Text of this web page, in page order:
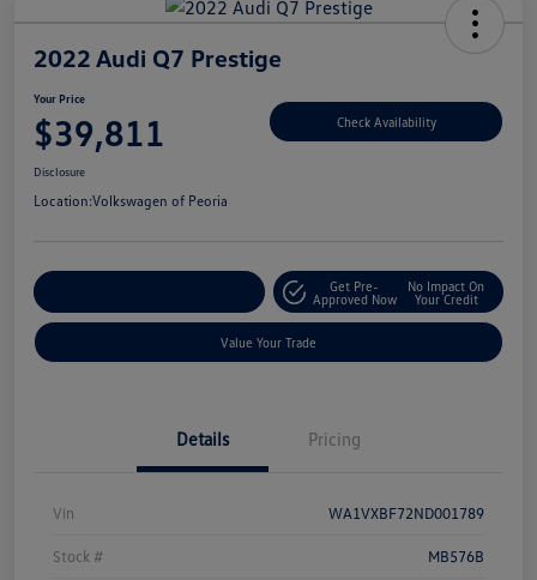
2022 Audi Q7 Prestige
Your Price
$39,811 Check Availability
Disclosure
Location:Volkswagen of Peoria
Get Pre-
Approved Now
No Impact On
Your Credit
Value Your Trade
Details Pricing
Vin WA1VXBF72ND001789
Stock # MB576B